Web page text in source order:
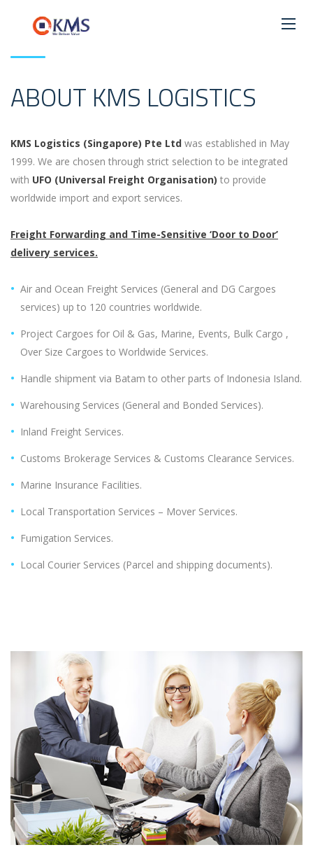
ABOUT KMS LOGISTICS
KMS Logistics (Singapore) Pte Ltd was established in May
1999. We are chosen through strict selection to be integrated
with UFO (Universal Freight Organisation) to provide
worldwide import and export services.
Freight Forwarding and Time-Sensitive ‘Door to Door’
delivery services.
Air and Ocean Freight Services (General and DG Cargoes
services) up to 120 countries worldwide.
Project Cargoes for Oil & Gas, Marine, Events, Bulk Cargo ,
Over Size Cargoes to Worldwide Services.
Handle shipment via Batam to other parts of Indonesia Island.
Warehousing Services (General and Bonded Services).
Inland Freight Services.
Customs Brokerage Services & Customs Clearance Services.
Marine Insurance Facilities.
Local Transportation Services – Mover Services.
Fumigation Services.
Local Courier Services (Parcel and shipping documents).